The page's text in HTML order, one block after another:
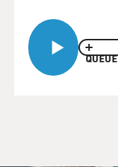
possibility he'd
Enrico Fermi
Cillian Murphy
speaks first.
QUEUE